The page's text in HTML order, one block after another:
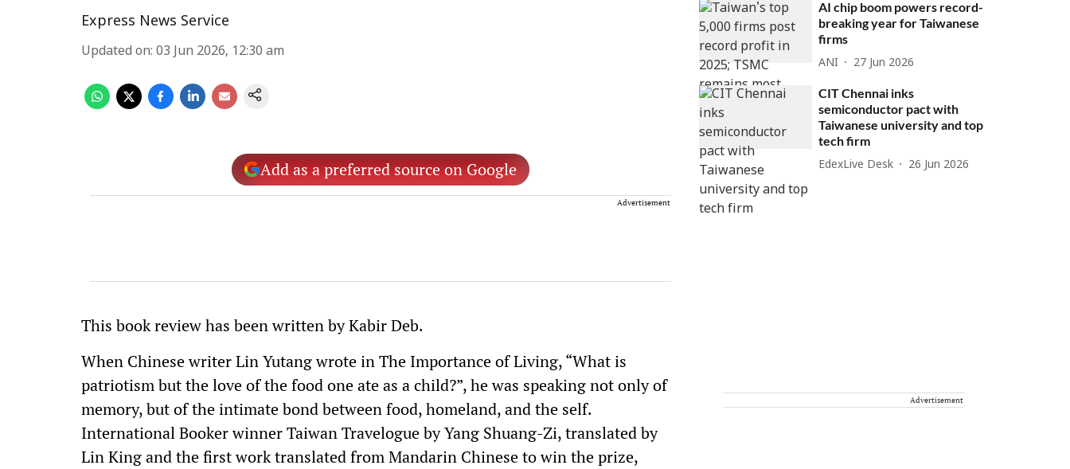
Express News Service
Updated on: 03 Jun 2026, 12:30 am
Add as a preferred source on Google
Advertisement
This book review has been written by Kabir Deb.
When Chinese writer Lin Yutang wrote in The Importance of Living, “What is
patriotism but the love of the food one ate as a child?”, he was speaking not only of
memory, but of the intimate bond between food, homeland, and the self.
International Booker winner Taiwan Travelogue by Yang Shuang-Zi, translated by
Lin King and the first work translated from Mandarin Chinese to win the prize,
AI chip boom powers record-
breaking year for Taiwanese
firms
ANI 27 Jun 2026
CIT Chennai inks
semiconductor pact with
Taiwanese university and top
tech firm
EdexLive Desk 26 Jun 2026
Advertisement